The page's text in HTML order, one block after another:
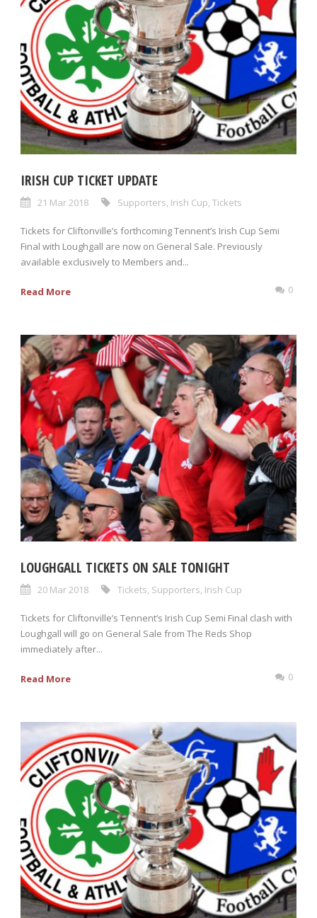
IRISH CUP TICKET UPDATE
21 Mar 2018 Supporters Irish Cup Tickets
Tickets for Cliftonville’s forthcoming Tennent’s Irish Cup Semi
Final with Loughgall are now on General Sale. Previously
available exclusively to Members and...
Read More 0
LOUGHGALL TICKETS ON SALE TONIGHT
20 Mar 2018 Tickets, Supporters, Irish Cup
Tickets for Cliftonville’s Tennent’s Irish Cup Semi Final clash with
Loughgall will go on General Sale from The Reds Shop
immediately after...
Read More 0